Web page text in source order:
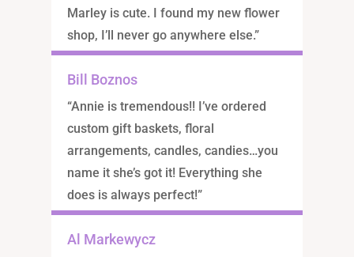
Marley is cute. I found my new flower
shop, I’ll never go anywhere else.”
Bill Boznos
“Annie is tremendous!! I’ve ordered
custom gift baskets, floral
arrangements, candles, candies…you
name it she’s got it! Everything she
does is always perfect!”
Al Markewycz